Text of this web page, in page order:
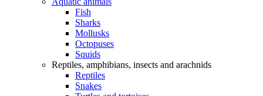
Fish
Sharks
Mollusks
Octopuses
Squids
Reptiles, amphibians, insects and arachnids
Reptiles
Snakes